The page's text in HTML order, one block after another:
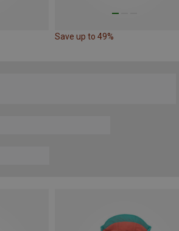
Save up to 49%